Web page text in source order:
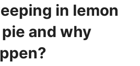
in lemon
and why